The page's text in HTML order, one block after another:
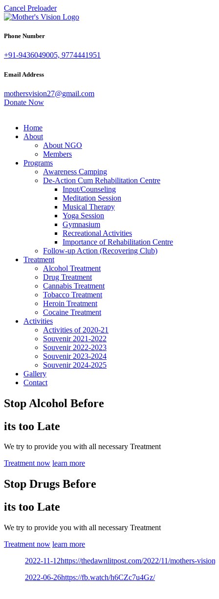
Cancel Preloader
Phone Number
+91-9436049005, 9774441951
Email Address
mothersvision27@gmail.com
Donate Now
Home
About
About NGO
Members
Programs
Awareness Camping
De-Action Cum Rehabilitation Centre
Input/Counseling
Meditation Session
Musical Therapy
Yoga Session
Gymnasium
Recreational Activities
Importance of Rehabilitation Centre
Follow-up Action (Recovering Club)
Treatment
Alcohol Treatment
Drug Treatment
Cannabis Treatment
Tobacco Treatment
Heroin Treatment
Cocaine Treatment
Activities
Activities of 2020-21
Souvenir 2021-2022
Souvenir 2022-2023
Souvenir 2023-2024
Souvenir 2024-2025
Gallery
Contact
Stop Alcohol Before
its too Late
We try to provide you with all necessary Treatment
Treatment now learn more
Stop Drugs Before
its too Late
We try to provide you with all necessary Treatment
Treatment now learn more
2022-11-12https://thedawnlitpost.com/2022/11/mothers-vision-
2022-06-26https://fb.watch/h6CZc7u4Gz/